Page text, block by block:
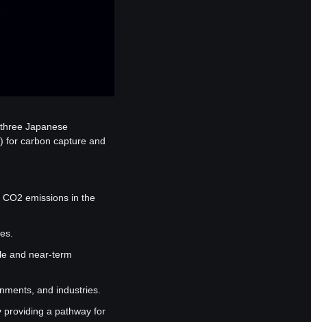
Japanese
for carbon capture and
emissions in the
and near-term
and industries.
providing a pathway for